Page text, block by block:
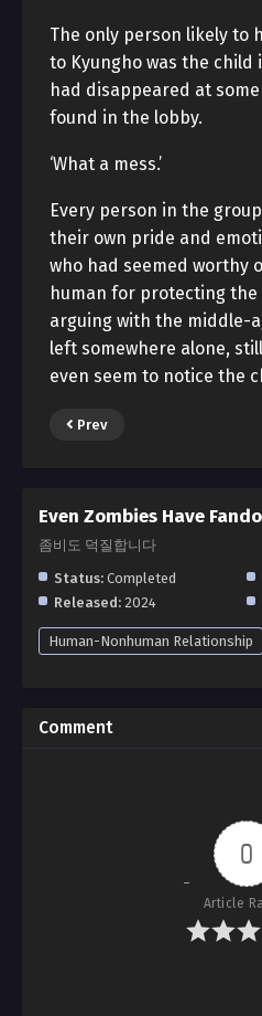
The only person likely to
to Kyungho was the
had disappeared at
found in the lobby.
‘What a mess.’
Every person in the
their own pride and
who had seemed worthy
human for protecting the
arguing with the middle-
left somewhere alone,
even seem to notice the
Prev
Even Zombies Have
좀비도 덕질합니다
Status: Completed
Released: 2024
Human-Nonhuman Relationship
Comment
0
Article